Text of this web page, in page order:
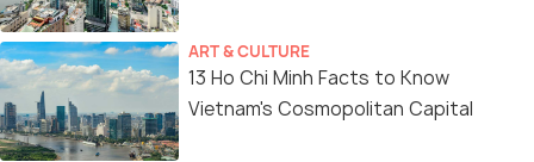
ART & CULTURE
13 Ho Chi Minh Facts to Know
Vietnam's Cosmopolitan Capital